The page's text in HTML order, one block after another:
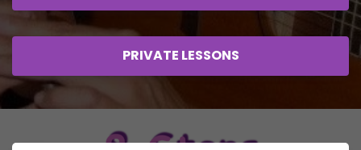
PRIVATE LESSONS